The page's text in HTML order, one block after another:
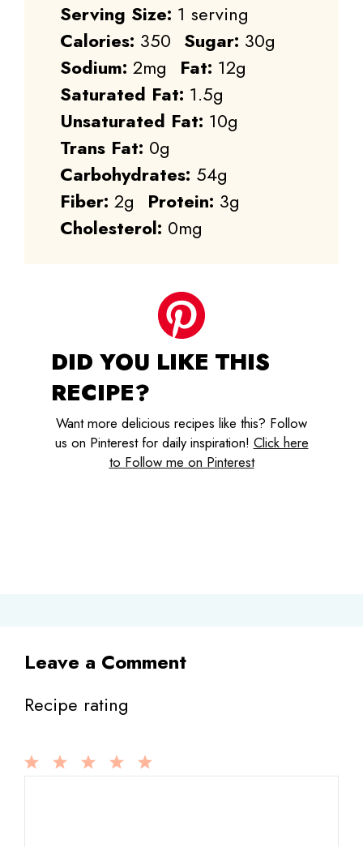
Serving Size: 1 serving
Calories: 350 Sugar: 30g
Sodium: 2mg Fat: 12g
Saturated Fat: 1.5g
Unsaturated Fat: 10g
Trans Fat: 0g
Carbohydrates: 54g
Fiber: 2g Protein: 3g
Cholesterol: 0mg
DID YOU LIKE THIS
RECIPE?
Want more delicious recipes like this? Follow
us on Pinterest for daily inspiration! Click here
to Follow me on Pinterest
Leave a Comment
Recipe rating